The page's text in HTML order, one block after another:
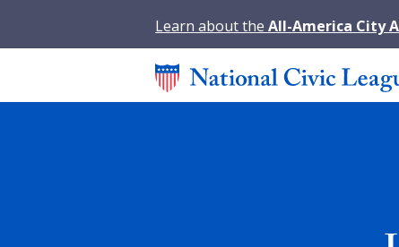
Learn about the All-America City